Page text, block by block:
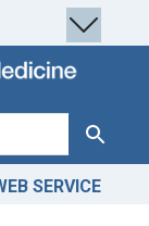
Search
SERVICE